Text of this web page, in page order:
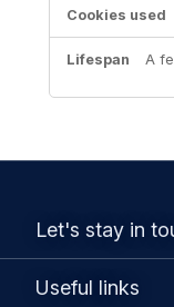
A
Footer
menu
Let's stay in
Useful links